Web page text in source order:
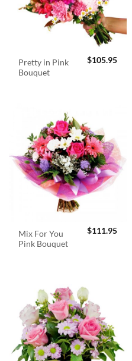
Pretty in Pink
Bouquet
$105.95
Mix For You
Pink Bouquet
$111.95